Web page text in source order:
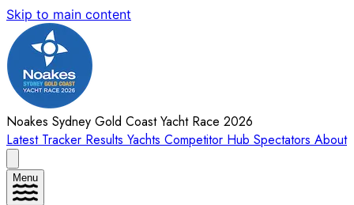
Skip to main content
Noakes Sydney Gold Coast Yacht Race 2026
Latest Tracker Results Yachts Competitor Hub Spectators About
Menu